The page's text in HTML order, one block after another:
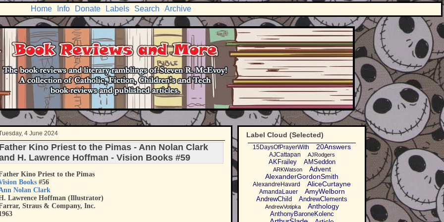
Home Info Donate Labels Search Archive
4 June 2024
Kino Priest to the Pimas - Ann Nolan Clark
H. Lawrence Hoffman - Vision Books #59
Kino Priest to the Pimas
Books #56
Nolan Clark
Lawrence Hoffman (Illustrator)
Straus & Company, Inc.
Label Cloud (Selected)
15DaysOfPrayerWith 20Answers
AJCattapan AJRodgers
AKFrailey AMSeddon
ARKWatson
Advent
AlexanderGordonSmith
AlexandreHavard AliceCurtayne
AmandaLauer AmyWelborn
AndrewChild AndrewClements
AndrewVotipka Anthology
AnthonyBaroneKolenc